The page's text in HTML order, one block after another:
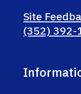
Site
(352) 392-